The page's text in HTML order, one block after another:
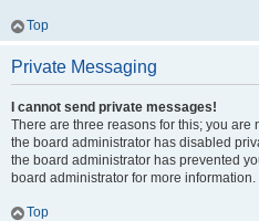
Top
Private Messaging
I cannot send private messages!
There are three reasons for this; you
the board administrator has disabled
the board administrator has prevented
board administrator for more information.
Top